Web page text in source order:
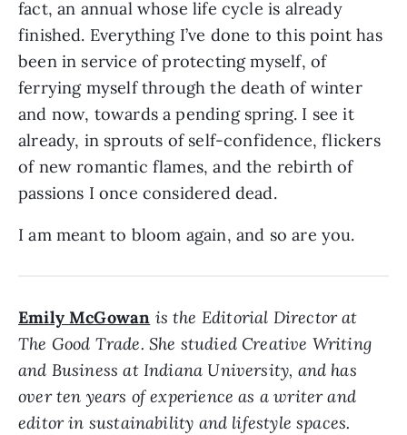
fact, an annual whose life cycle is already
finished. Everything I’ve done to this point has
been in service of protecting myself, of
ferrying myself through the death of winter
and now, towards a pending spring. I see it
already, in sprouts of self-confidence, flickers
of new romantic flames, and the rebirth of
passions I once considered dead.
I am meant to bloom again, and so are you.
Emily McGowan is the Editorial Director at
The Good Trade. She studied Creative Writing
and Business at Indiana University, and has
over ten years of experience as a writer and
editor in sustainability and lifestyle spaces.